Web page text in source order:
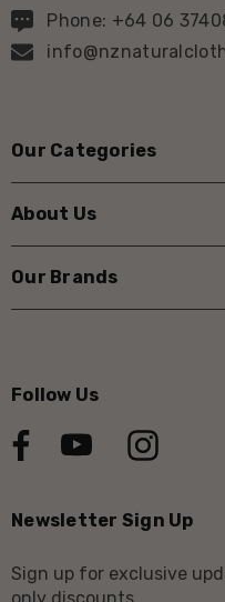
Phone: +64 06
Our Categories
About Us
Our Brands
Follow Us
Newsletter Sign Up
Sign up for exclusive